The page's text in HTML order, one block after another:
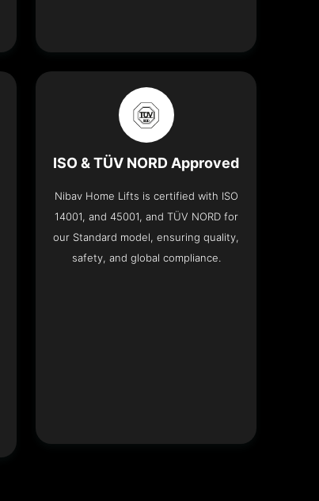
ISO & TÜV NORD Approved
Nibav Home Lifts is certified with ISO
14001, and 45001, and TÜV NORD for
our Standard model, ensuring quality,
safety, and global compliance.